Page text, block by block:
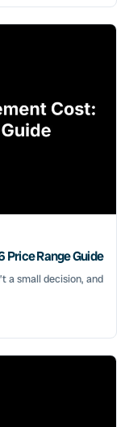
Range Guide
a small decision, and